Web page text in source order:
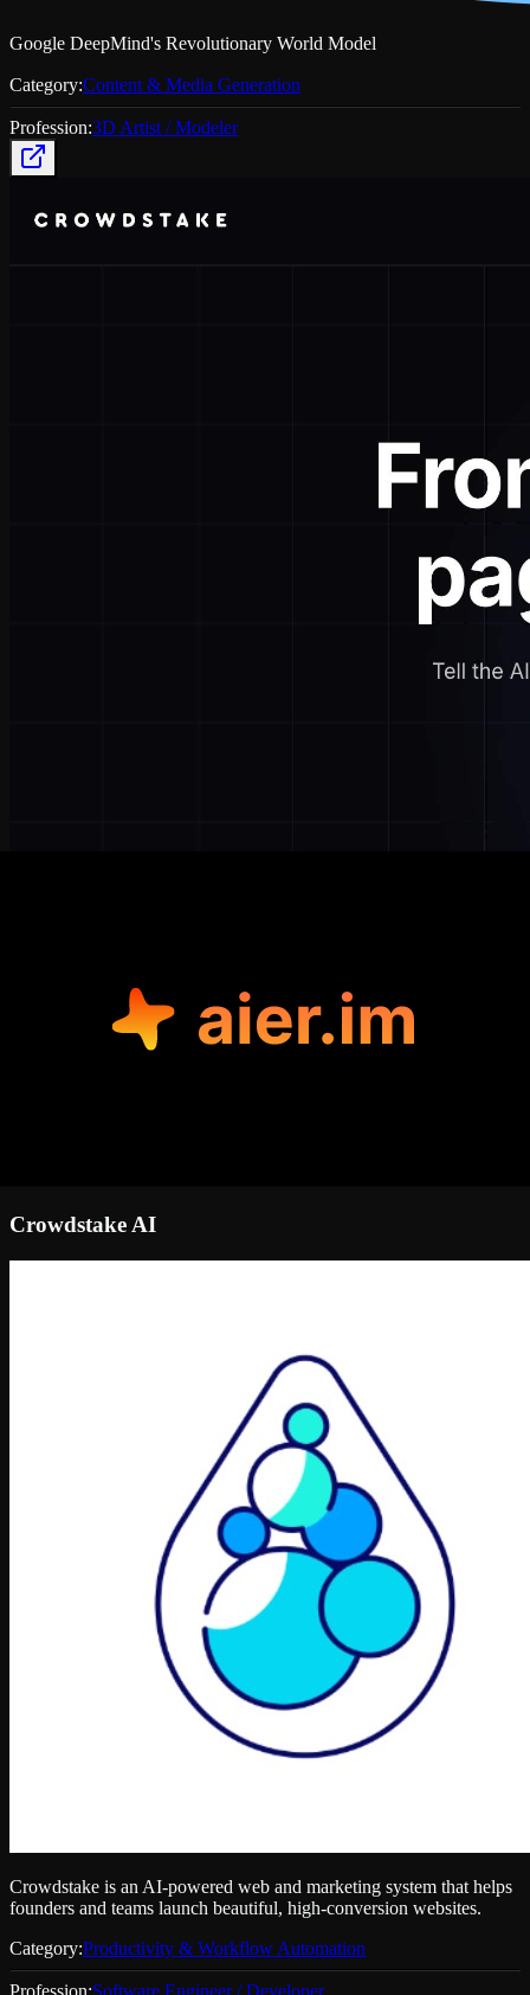
Google DeepMind's Revolutionary World Model
Category:Content & Media Generation
Profession:3D Artist / Modeler
Crowdstake AI
Crowdstake is an AI-powered web and marketing system that helps
founders and teams launch beautiful, high-conversion websites.
Category:Productivity & Workflow Automation
Profession:Software Engineer / Developer